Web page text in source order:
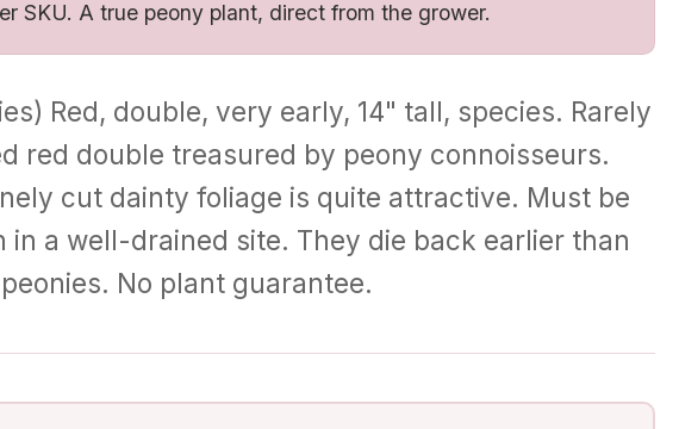
SKU. A true peony plant, direct from the grower.
Red, double, very early, 14" tall, species. Rarely
red double treasured by peony connoisseurs.
cut dainty foliage is quite attractive. Must be
in a well-drained site. They die back earlier than
No plant guarantee.